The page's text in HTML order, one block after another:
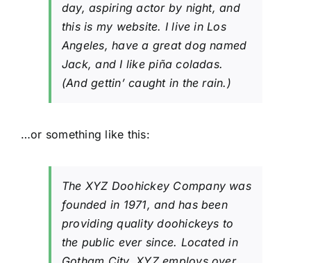
day, aspiring actor by night, and
this is my website. I live in Los
Angeles, have a great dog named
Jack, and I like piña coladas.
(And gettin’ caught in the rain.)
…or something like this:
The XYZ Doohickey Company was
founded in 1971, and has been
providing quality doohickeys to
the public ever since. Located in